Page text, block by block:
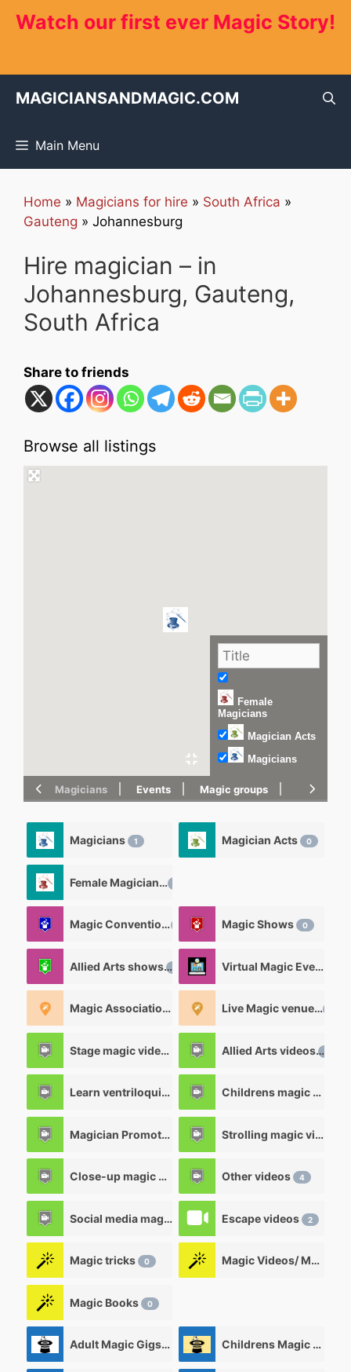
Watch our first ever Magic Story!
MAGICIANSANDMAGIC.COM
Main Menu
Home » Magicians for hire » South Africa »
Gauteng » Johannesburg
Hire magician – in
Johannesburg, Gauteng,
South Africa
Share to friends
Browse all listings
Female
Magicians
Magician Acts
Magicians
Magicians Events Magic groups magic
Magicians 1 Magician Acts 0
Female Magicians
Magic Convention Magic Shows 0
Allied Arts shows Virtual Magic Events
Magic Associations and Magic clubs 1 Live Magic venues
Stage magic videos Allied Arts videos
Learn ventriloquism videos 12 Childrens magic videos
Magician Promotional videos 7 Strolling magic videos
Close-up magic videos Other videos 4
Social media magic videos 3
Escape videos 2
Magic tricks 0 Magic Videos/ Magic DVD's
Magic Books 0
Adult Magic Gigs/Shows Childrens Magic Gigs/ Shows